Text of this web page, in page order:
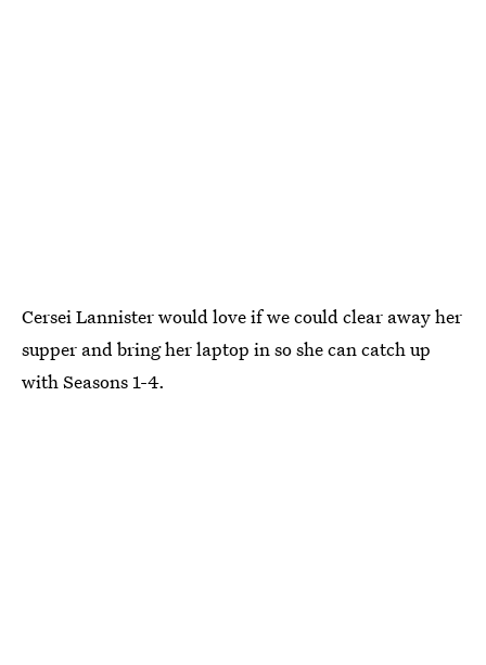
Cersei Lannister would love if we could clear away her
supper and bring her laptop in so she can catch up
with Seasons 1-4.